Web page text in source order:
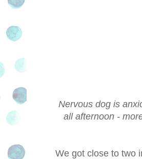
Nervous dog is
all afternoon -
We got close to two